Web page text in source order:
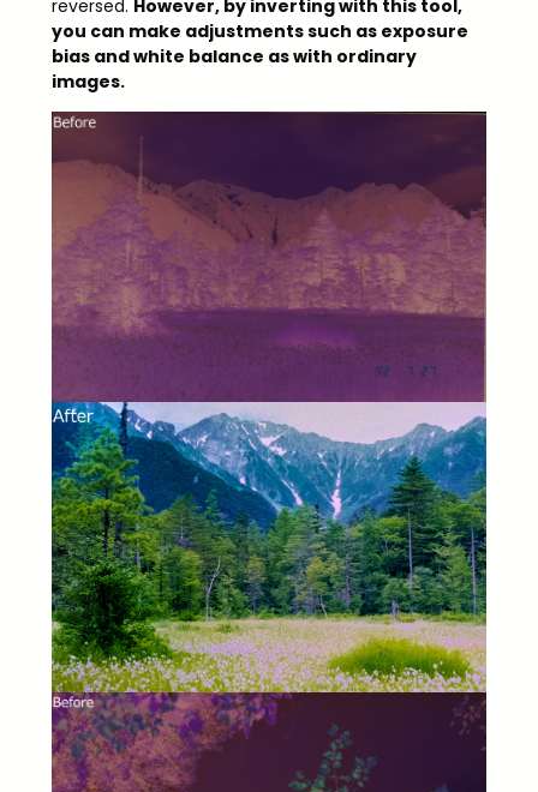
reversed. However, by inverting with this tool,
you can make adjustments such as exposure
bias and white balance as with ordinary
images.